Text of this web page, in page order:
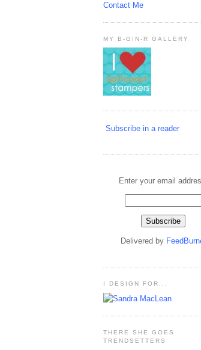
Contact Me
MY B-GIN-R GALLERY
Subscribe in a reader
Enter your email
Delivered by
I DESIGN FOR...
THERE SHE GOES
TRENDSETTERS